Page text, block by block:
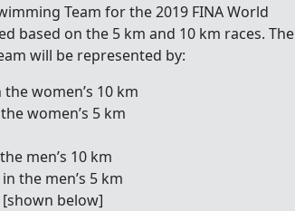
Team for the 2019 FINA World
based on the 5 km and 10 km races. The
will be represented by:
the women’s 10 km
women’s 5 km
men’s 10 km
in the men’s 5 km
[shown below]